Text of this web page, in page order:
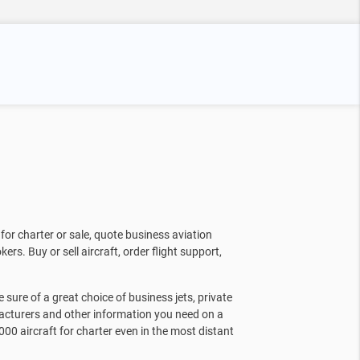
charter or sale, quote business aviation
Buy or sell aircraft, order flight support,
sure of a great choice of business jets, private
and other information you need on a
aircraft for charter even in the most distant